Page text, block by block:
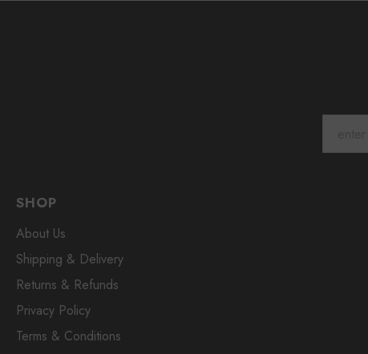
SHOP
About Us
Shipping & Delivery
Returns & Refunds
Privacy Policy
Terms & Conditions